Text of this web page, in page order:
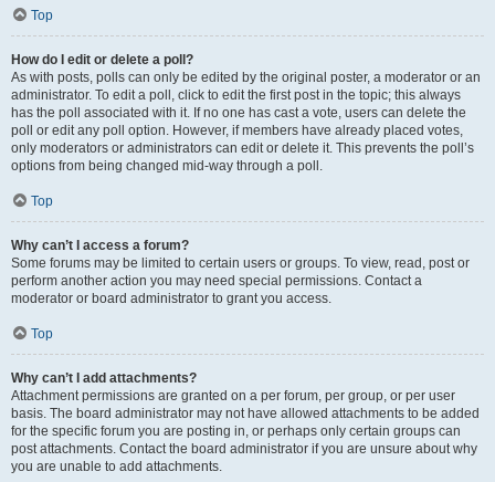
Top
How do I edit or delete a poll?
As with posts, polls can only be edited by the original poster, a moderator or an
administrator. To edit a poll, click to edit the first post in the topic; this always
has the poll associated with it. If no one has cast a vote, users can delete the
poll or edit any poll option. However, if members have already placed votes,
only moderators or administrators can edit or delete it. This prevents the poll’s
options from being changed mid-way through a poll.
Top
Why can’t I access a forum?
Some forums may be limited to certain users or groups. To view, read, post or
perform another action you may need special permissions. Contact a
moderator or board administrator to grant you access.
Top
Why can’t I add attachments?
Attachment permissions are granted on a per forum, per group, or per user
basis. The board administrator may not have allowed attachments to be added
for the specific forum you are posting in, or perhaps only certain groups can
post attachments. Contact the board administrator if you are unsure about why
you are unable to add attachments.